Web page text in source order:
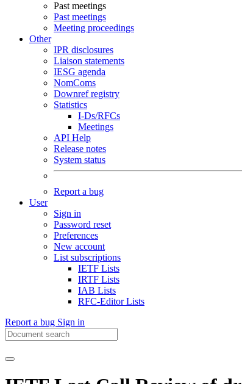
Past meetings
Past meetings
Meeting proceedings
Other
IPR disclosures
Liaison statements
IESG agenda
NomComs
Downref registry
Statistics
I-Ds/RFCs
Meetings
API Help
Release notes
System status
Report a bug
User
Sign in
Password reset
Preferences
New account
List subscriptions
IETF Lists
IRTF Lists
IAB Lists
RFC-Editor Lists
Report a bug Sign in